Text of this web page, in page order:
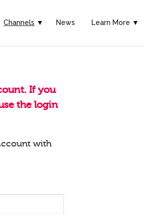
Channels ▼ News Learn More ▼
If you
the login
with